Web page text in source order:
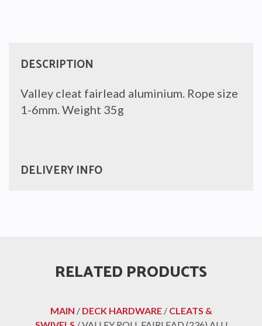
DESCRIPTION
Valley cleat fairlead aluminium. Rope size
1-6mm. Weight 35g
DELIVERY INFO
RELATED PRODUCTS
MAIN / DECK HARDWARE/ CLEATS &